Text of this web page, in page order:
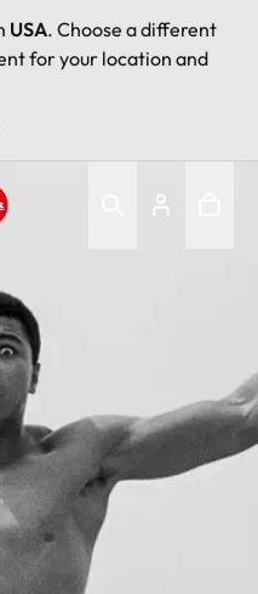
USA. Choose a different
for your location and